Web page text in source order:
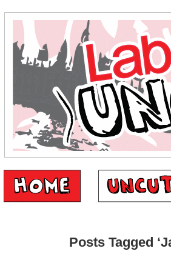
Posts Tagged